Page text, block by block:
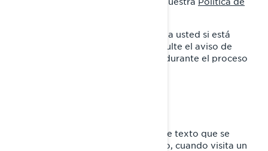
Esta Política de cookies no se aplica a usted si está
solicitando un empleo en BRP. Consulte el aviso de
privacidad que se le proporcionará durante el proceso
Una cookie es un pequeño archivo de texto que se
coloca en su ordenador o dispositivo, cuando visita un